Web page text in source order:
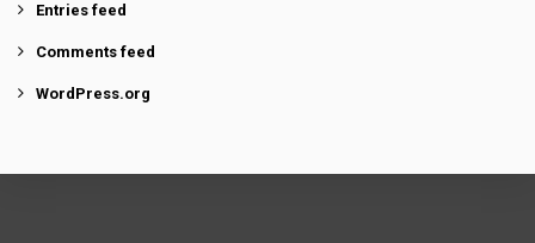
Entries feed
Comments feed
WordPress.org